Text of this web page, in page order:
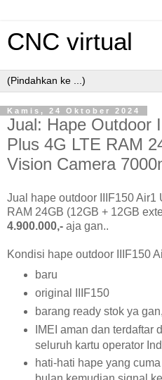
CNC virtual
Kamis, 24 Oktober 2024
Jual: Hape Outdoor
Plus 4G LTE RAM
Vision Camera
Jual hape outdoor IIIF150 Air1
RAM 24GB (12GB + 12GB
4.900.000,- aja gan..
Kondisi hape outdoor IIIF150
baru
original IIIF150
barang ready stok ya
IMEI aman dan terdaftar
seluruh kartu operator
hati-hati hape yang